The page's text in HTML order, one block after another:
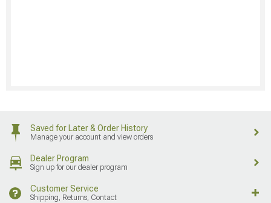
Saved for Later & Order History
Manage your account and view orders
Dealer Program
Sign up for our dealer program
Customer Service
Shipping, Returns, Contact